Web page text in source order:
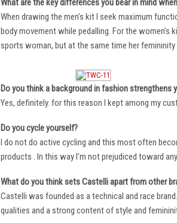
What are the key differences you bear in mind
When drawing the men’s kit I seek maximum
body movement while pedalling. For the
sports woman, but at the same time her
Do you think a background in fashion
Yes, definitely. for this reason I kept among my
Do you cycle yourself?
I do not do active cycling and this most often
products . In this way I’m not prejudiced toward
What do you think sets Castelli apart from other
Castelli was founded as a technical and race
qualities and a strong content of style and